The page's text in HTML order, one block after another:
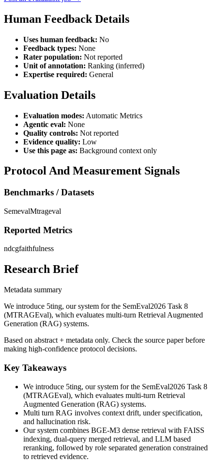
Human Feedback Details
Uses human feedback: No
Feedback types: None
Rater population: Not reported
Unit of annotation: Ranking (inferred)
Expertise required: General
Evaluation Details
Evaluation modes: Automatic Metrics
Agentic eval: None
Quality controls: Not reported
Evidence quality: Low
Use this page as: Background context only
Protocol And Measurement Signals
Benchmarks / Datasets
SemevalMtrageval
Reported Metrics
ndcgfaithfulness
Research Brief
Metadata summary
We introduce 5ting, our system for the SemEval2026 Task 8
(MTRAGEval), which evaluates multi-turn Retrieval Augmented
Generation (RAG) systems.
Based on abstract + metadata only. Check the source paper before
making high-confidence protocol decisions.
Key Takeaways
We introduce 5ting, our system for the SemEval2026 Task 8
(MTRAGEval), which evaluates multi-turn Retrieval
Augmented Generation (RAG) systems.
Multi turn RAG involves context drift, under specification,
and hallucination risk.
Our system combines BGE-M3 dense retrieval with FAISS
indexing, dual-query merged retrieval, and LLM based
reranking, followed by role separated generation constrained
to retrieved evidence.